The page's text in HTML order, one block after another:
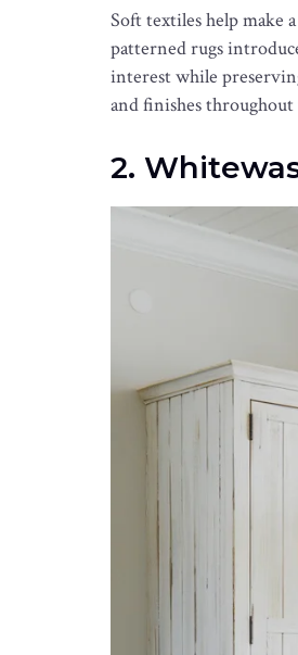
Soft textiles help make
patterned rugs
interest while
and finishes throughout
2.